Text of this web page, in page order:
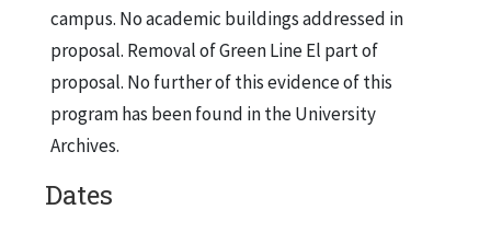
campus. No academic buildings addressed in
proposal. Removal of Green Line El part of
proposal. No further of this evidence of this
program has been found in the University
Archives.
Dates